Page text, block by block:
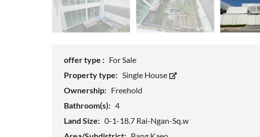
offer type : For Sale
Property type: Single House
Ownership: Freehold
Bathroom(s): 4
Land Size: 0-1-18.7 Rai-Ngan-Sq.w